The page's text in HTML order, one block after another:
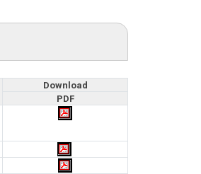
Download
PDF